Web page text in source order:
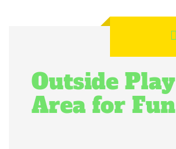
Outside Play
Area for Fun